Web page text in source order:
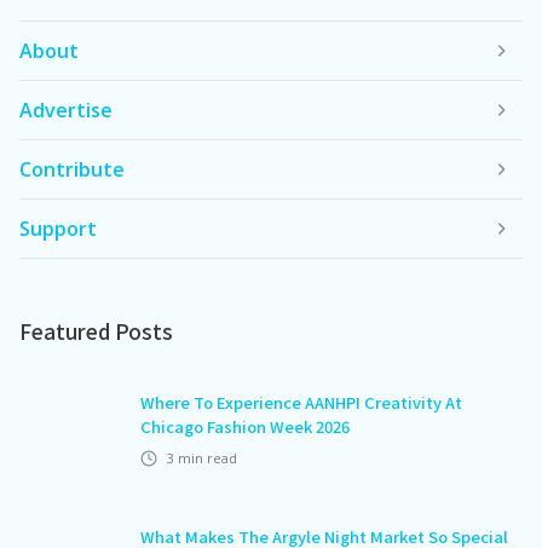
About
Advertise
Contribute
Support
Featured Posts
Where To Experience AANHPI Creativity At
Chicago Fashion Week 2026
3 min read
What Makes The Argyle Night Market So Special